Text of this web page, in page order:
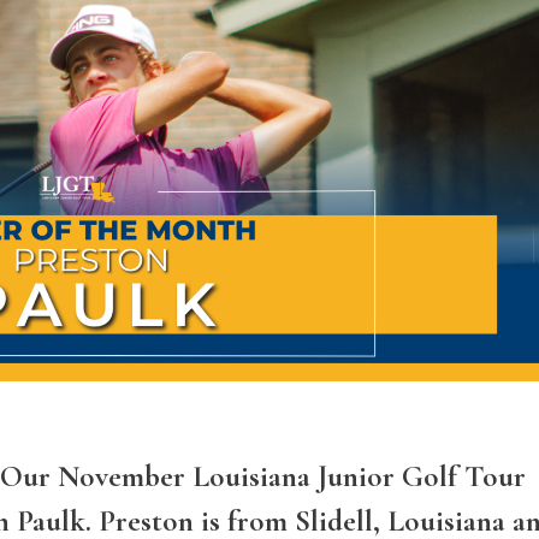
November Louisiana Junior Golf Tour
Preston is from Slidell, Louisiana